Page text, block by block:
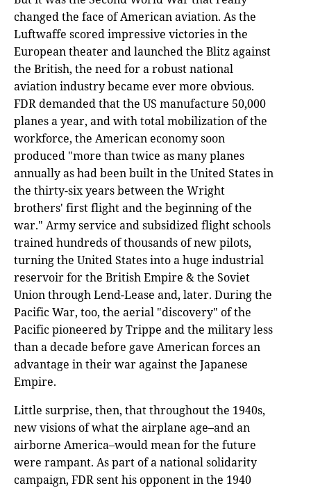
changed the face of American aviation. As the
Luftwaffe scored impressive victories in the
European theater and launched the Blitz against
the British, the need for a robust national
aviation industry became ever more obvious.
FDR demanded that the US manufacture 50,000
planes a year, and with total mobilization of the
workforce, the American economy soon
produced "more than twice as many planes
annually as had been built in the United States in
the thirty-six years between the Wright
brothers' first flight and the beginning of the
war." Army service and subsidized flight schools
trained hundreds of thousands of new pilots,
turning the United States into a huge industrial
reservoir for the British Empire & the Soviet
Union through Lend-Lease and, later. During the
Pacific War, too, the aerial "discovery" of the
Pacific pioneered by Trippe and the military less
than a decade before gave American forces an
advantage in their war against the Japanese
Empire.
Little surprise, then, that throughout the 1940s,
new visions of what the airplane age–and an
airborne America–would mean for the future
were rampant. As part of a national solidarity
campaign, FDR sent his opponent in the 1940